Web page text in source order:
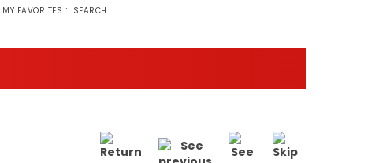
MY FAVORITES :: SEARCH